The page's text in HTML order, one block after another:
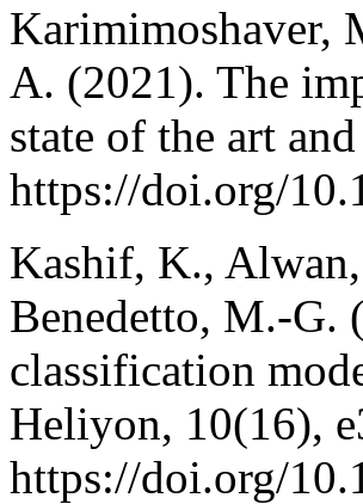
Karimimoshaver,
A. (2021). The
state of the art
https://doi.org/
Kashif, K.,
Benedetto, M.-
classification
Heliyon, 10(16),
https://doi.org/